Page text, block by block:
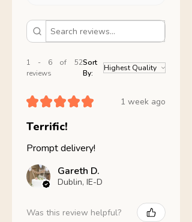
1 - 6 of 52
reviews
Sort
By:
★★★★★ 1 week ago
Terrific!
Prompt delivery!
Gareth D.
Dublin, IE-D
Was this review helpful?